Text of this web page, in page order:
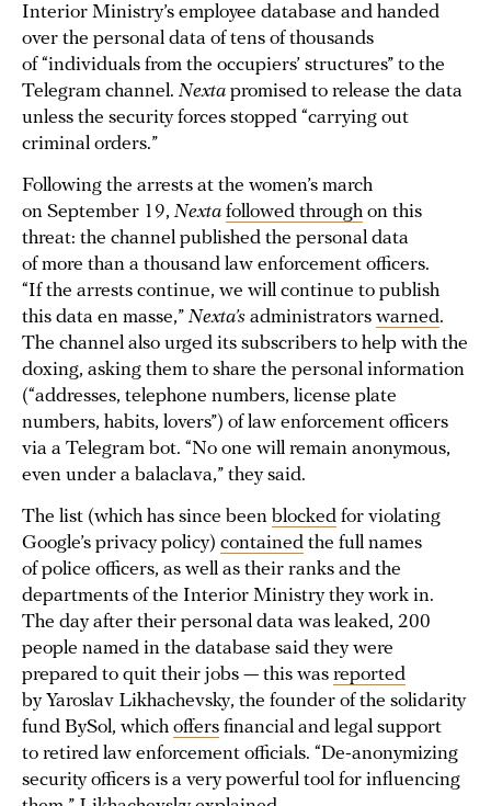
Interior Ministry’s employee database and handed
over the personal data of tens of thousands
of “individuals from the occupiers’ structures” to the
Telegram channel. Nexta promised to release the data
unless the security forces stopped “carrying out
criminal orders.”
Following the arrests at the women’s march
on September 19, Nexta followed through on this
threat: the channel published the personal data
of more than a thousand law enforcement officers.
“If the arrests continue, we will continue to publish
this data en masse,” Nexta’s administrators warned.
The channel also urged its subscribers to help with the
doxing, asking them to share the personal information
(“addresses, telephone numbers, license plate
numbers, habits, lovers”) of law enforcement officers
via a Telegram bot. “No one will remain anonymous,
even under a balaclava,” they said.
The list (which has since been blocked for violating
Google’s privacy policy) contained the full names
of police officers, as well as their ranks and the
departments of the Interior Ministry they work in.
The day after their personal data was leaked, 200
people named in the database said they were
prepared to quit their jobs — this was reported
by Yaroslav Likhachevsky, the founder of the solidarity
fund BySol, which offers financial and legal support
to retired law enforcement officials. “De-anonymizing
security officers is a very powerful tool for influencing